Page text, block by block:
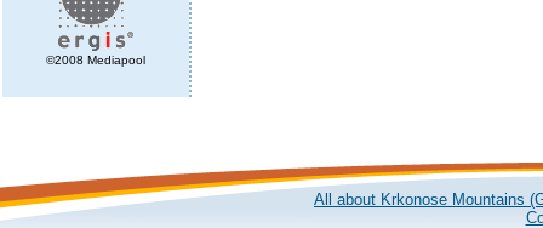
©2008 Mediapool
All about Krkonose Mountains